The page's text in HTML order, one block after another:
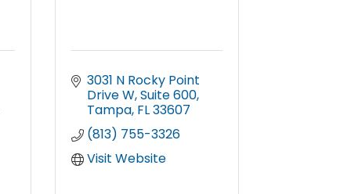
3031 N Rocky Point
Drive W Suite 600
Tampa FL33607
(813) 755-3326
Visit Website